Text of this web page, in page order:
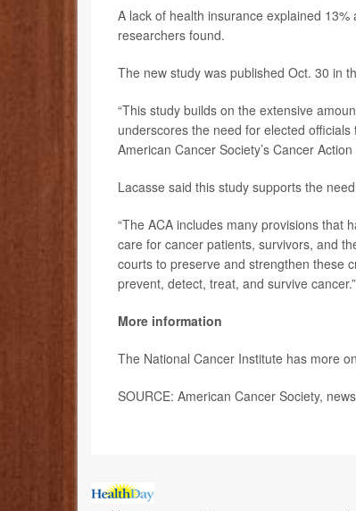
A lack of health insurance explained
researchers found.
The new study was published Oct. 30 in
“This study builds on the extensive
underscores the need for elected
American Cancer Society’s Cancer
Lacasse said this study supports the
“The ACA includes many provisions that
care for cancer patients, survivors, and
courts to preserve and strengthen these
prevent, detect, treat, and survive cancer.”
More information
The National Cancer Institute has more on
SOURCE: American Cancer Society,